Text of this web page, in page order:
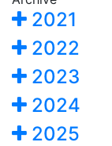
2021
2022
2023
2024
2025